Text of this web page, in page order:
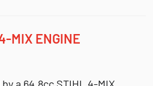
MIX ENGINE